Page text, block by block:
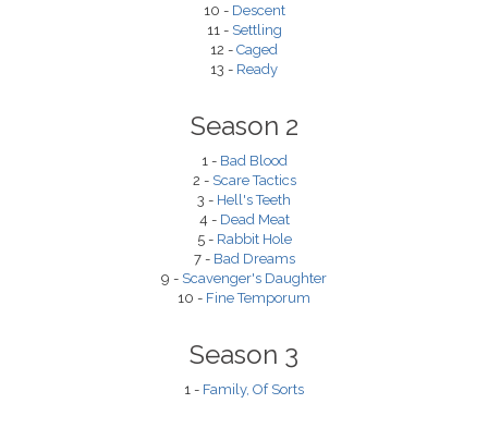
10 - Descent
11 - Settling
12 - Caged
13 - Ready
Season 2
1 - Bad Blood
2 - Scare Tactics
3 - Hell's Teeth
4 - Dead Meat
5 - Rabbit Hole
7 - Bad Dreams
9 - Scavenger's Daughter
10 - Fine Temporum
Season 3
1 - Family, Of Sorts